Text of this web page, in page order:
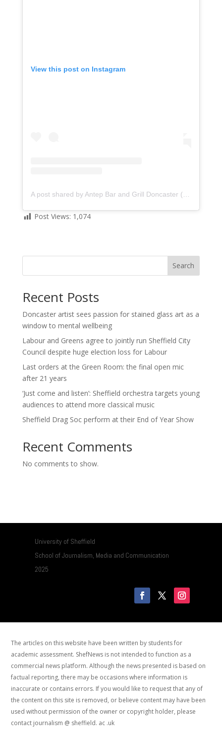
View this post on Instagram
A post shared by Antep Bar and Grill Doncaster (@anteprestaurantdoncaster)
Post Views: 1,074
Search
Recent Posts
Doncaster artist sees passion for stained glass art as a
window to mental wellbeing
Labour and Greens agree to jointly run Sheffield City
Council despite huge election loss for Labour
Last orders at the Green Room: the final open mic
after 21 years
‘Just come and listen’: Sheffield orchestra targets young
audiences to attend more classical music
Sheffield Drag Soc perform at their End of Year Show
Recent Comments
No comments to show.
University of Sheffield
School of Journalism, Media and Communication
2025
The articles on this website have been written by students for
academic assessment. ShefNews is not intended to function as a
commercial news platform. Although the news presented is based on
factual reporting, there may be occasions where information is
inaccurate or contains errors. If you would like to request that any of
the content on this site is removed, or believe content may have been
used without permission of the owner or copyright holder, please
contact journalism @ sheffield. ac .uk